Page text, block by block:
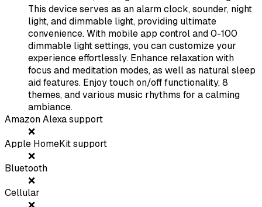
This device serves as an alarm clock, sounder, night
light, and dimmable light, providing ultimate
convenience. With mobile app control and 0-100
dimmable light settings, you can customize your
experience effortlessly. Enhance relaxation with
focus and meditation modes, as well as natural sleep
aid features. Enjoy touch on/off functionality, 8
themes, and various music rhythms for a calming
ambiance.
Amazon Alexa support
❌
Apple HomeKit support
❌
Bluetooth
❌
Cellular